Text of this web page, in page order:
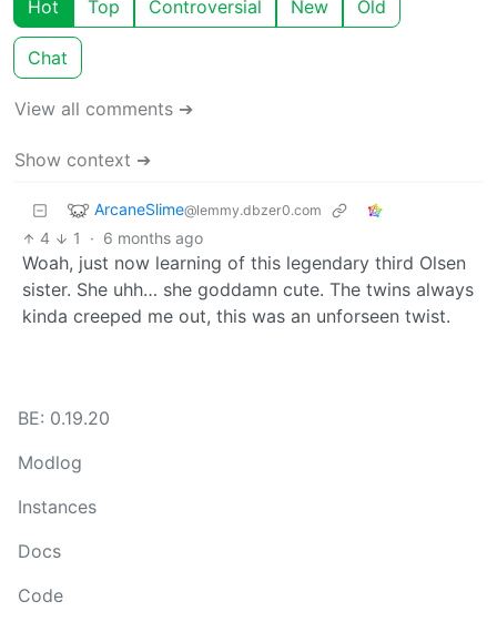
Hot Top Controversial New Old
Chat
View all comments ➔
Show context ➔
ArcaneSlime@lemmy.dbzer0.com
4 1 · 6 months ago
Woah, just now learning of this legendary third Olsen
sister. She uhh… she goddamn cute. The twins always
kinda creeped me out, this was an unforseen twist.
BE: 0.19.20
Modlog
Instances
Docs
Code